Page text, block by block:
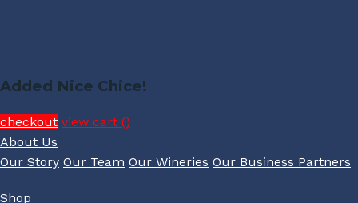
Added Nice Chice!
checkout view cart ()
About Us
Our Story Our Team Our Wineries Our Business Partners
Shop